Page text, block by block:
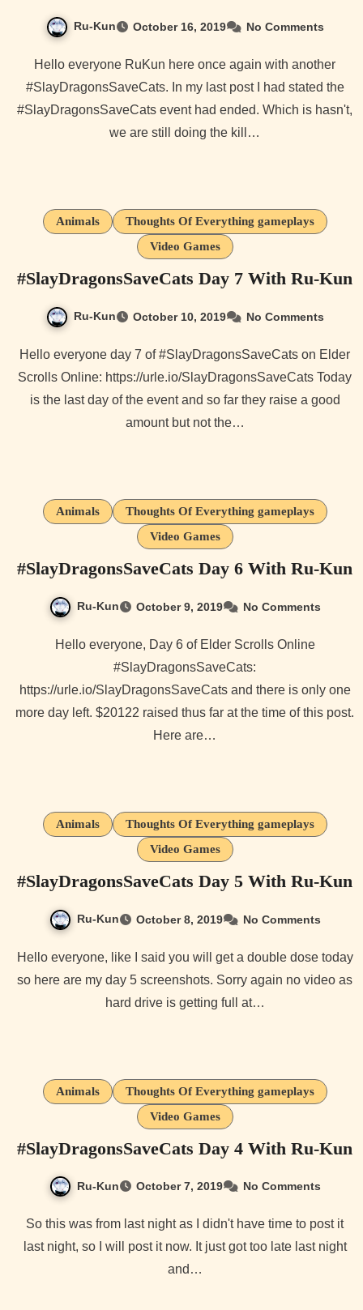
Ru-Kun October 16, 2019 No Comments
Hello everyone RuKun here once again with another
#SlayDragonsSaveCats. In my last post I had stated the
#SlayDragonsSaveCats event had ended. Which is hasn't,
we are still doing the kill…
Animals
Thoughts Of Everything gameplays
Video Games
#SlayDragonsSaveCats Day 7 With Ru-Kun
Ru-Kun October 10, 2019 No Comments
Hello everyone day 7 of #SlayDragonsSaveCats on Elder
Scrolls Online: https://urle.io/SlayDragonsSaveCats Today
is the last day of the event and so far they raise a good
amount but not the…
Animals
Thoughts Of Everything gameplays
Video Games
#SlayDragonsSaveCats Day 6 With Ru-Kun
Ru-Kun October 9, 2019 No Comments
Hello everyone, Day 6 of Elder Scrolls Online
#SlayDragonsSaveCats:
https://urle.io/SlayDragonsSaveCats and there is only one
more day left. $20122 raised thus far at the time of this post.
Here are…
Animals
Thoughts Of Everything gameplays
Video Games
#SlayDragonsSaveCats Day 5 With Ru-Kun
Ru-Kun October 8, 2019 No Comments
Hello everyone, like I said you will get a double dose today
so here are my day 5 screenshots. Sorry again no video as
hard drive is getting full at…
Animals
Thoughts Of Everything gameplays
Video Games
#SlayDragonsSaveCats Day 4 With Ru-Kun
Ru-Kun October 7, 2019 No Comments
So this was from last night as I didn't have time to post it
last night, so I will post it now. It just got too late last night
and…